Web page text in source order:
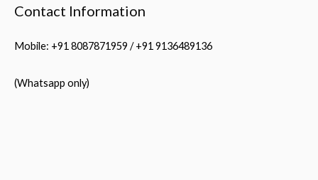
Contact Information
Mobile: +91 8087871959 / +91 9136489136
(Whatsapp only)